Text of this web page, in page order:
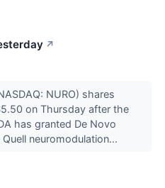
↗
NURO) shares
on Thursday after the
has granted De Novo
neuromodulation...